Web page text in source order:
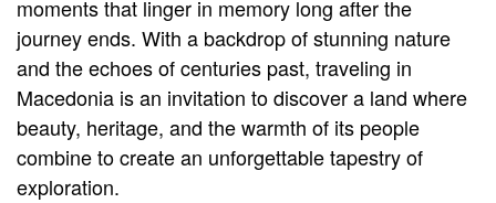
moments that linger in memory long after the
journey ends. With a backdrop of stunning nature
and the echoes of centuries past, traveling in
Macedonia is an invitation to discover a land where
beauty, heritage, and the warmth of its people
combine to create an unforgettable tapestry of
exploration.